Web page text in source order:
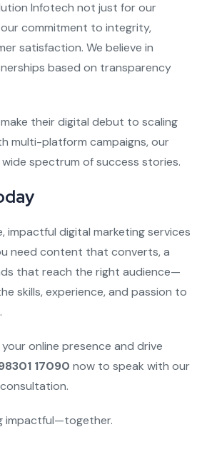
Infotech not just for our
commitment to integrity,
satisfaction. We believe in
based on transparency
their digital debut to scaling
multi-platform campaigns, our
spectrum of success stories.
impactful digital marketing services
need content that converts, a
that reach the right audience—
skills, experience, and passion to
online presence and drive
17090 now to speak with our
impactful—together.